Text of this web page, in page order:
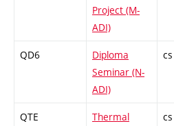
Project (M-
ADI)
QD6
Diploma
Seminar (N-
ADI)
cs
QTE
Thermal
cs